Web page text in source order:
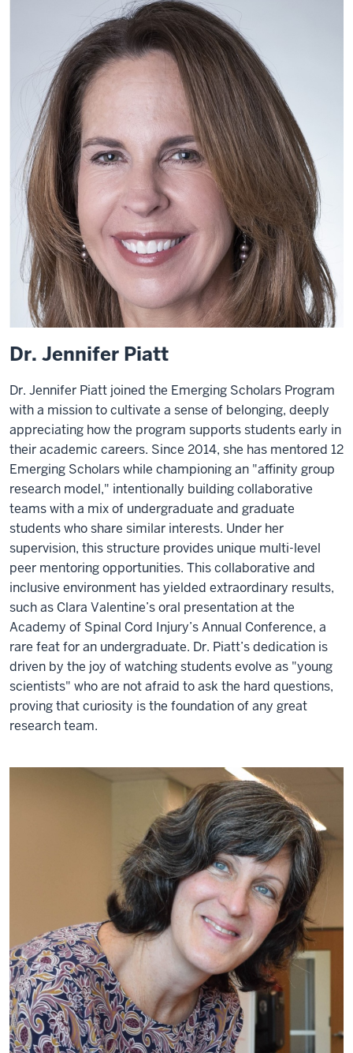
Dr. Jennifer Piatt
Dr. Jennifer Piatt joined the Emerging Scholars Program
with a mission to cultivate a sense of belonging, deeply
appreciating how the program supports students early in
their academic careers. Since 2014, she has mentored 12
Emerging Scholars while championing an "affinity group
research model," intentionally building collaborative
teams with a mix of undergraduate and graduate
students who share similar interests. Under her
supervision, this structure provides unique multi-level
peer mentoring opportunities. This collaborative and
inclusive environment has yielded extraordinary results,
such as Clara Valentine’s oral presentation at the
Academy of Spinal Cord Injury’s Annual Conference, a
rare feat for an undergraduate. Dr. Piatt’s dedication is
driven by the joy of watching students evolve as "young
scientists" who are not afraid to ask the hard questions,
proving that curiosity is the foundation of any great
research team.